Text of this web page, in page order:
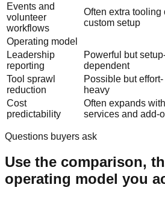
Events and
volunteer
workflows
Often extra tooling
custom setup
Operating model
Leadership
reporting
Powerful but
dependent
Tool sprawl
reduction
Possible but effort-
heavy
Cost
predictability
Often expands with
services and add-
Questions buyers ask
Use the comparison,
operating model you